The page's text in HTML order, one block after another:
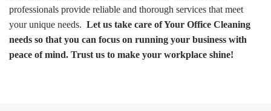
professionals provide reliable and thorough services that meet
your unique needs. Let us take care of Your Office Cleaning
needs so that you can focus on running your business with
peace of mind. Trust us to make your workplace shine!